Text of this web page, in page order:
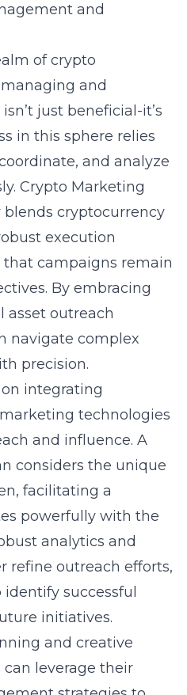
and
of crypto
and
just beneficial-it’s
in this sphere relies
and analyze
Crypto Marketing
cryptocurrency
execution
campaigns remain
By embracing
asset outreach
navigate complex
precision.
integrating
technologies
and influence. A
considers the unique
facilitating a
powerfully with the
analytics and
refine outreach efforts,
successful
initiatives.
and creative
can leverage their